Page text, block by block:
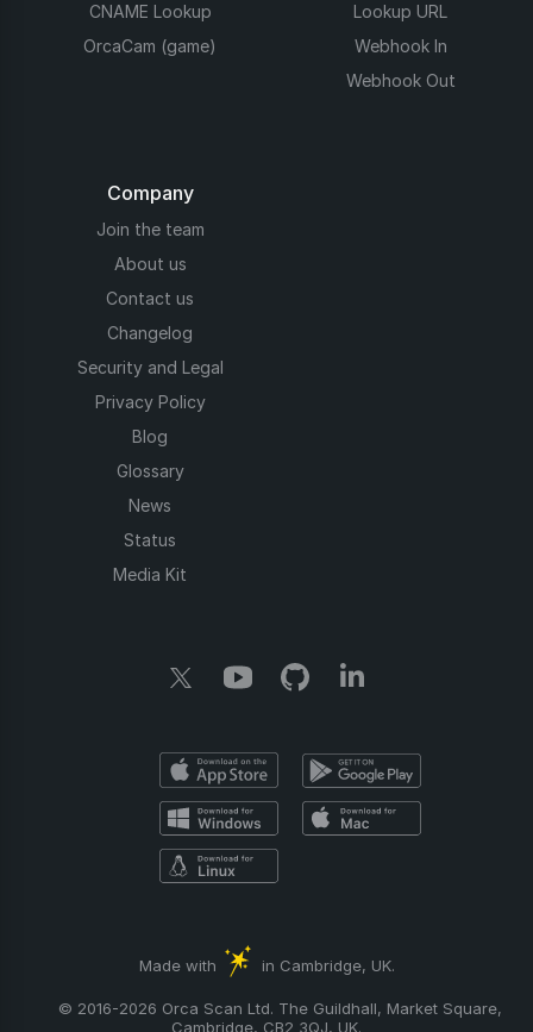
CNAME Lookup
OrcaCam (game)
Lookup URL
Webhook In
Webhook Out
Company
Join the team
About us
Contact us
Changelog
Security and Legal
Privacy Policy
Blog
Glossary
News
Status
Media Kit
Made with in Cambridge, UK.
© 2016-2026 Orca Scan Ltd. The Guildhall, Market Square,
Cambridge, CB2 3QJ, UK.